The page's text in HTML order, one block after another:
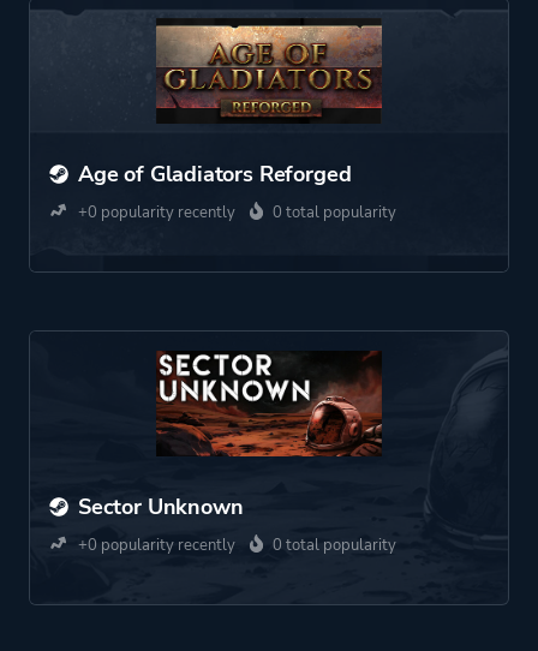
Age of Gladiators Reforged
+0 popularity recently 0 total popularity
Sector Unknown
+0 popularity recently 0 total popularity